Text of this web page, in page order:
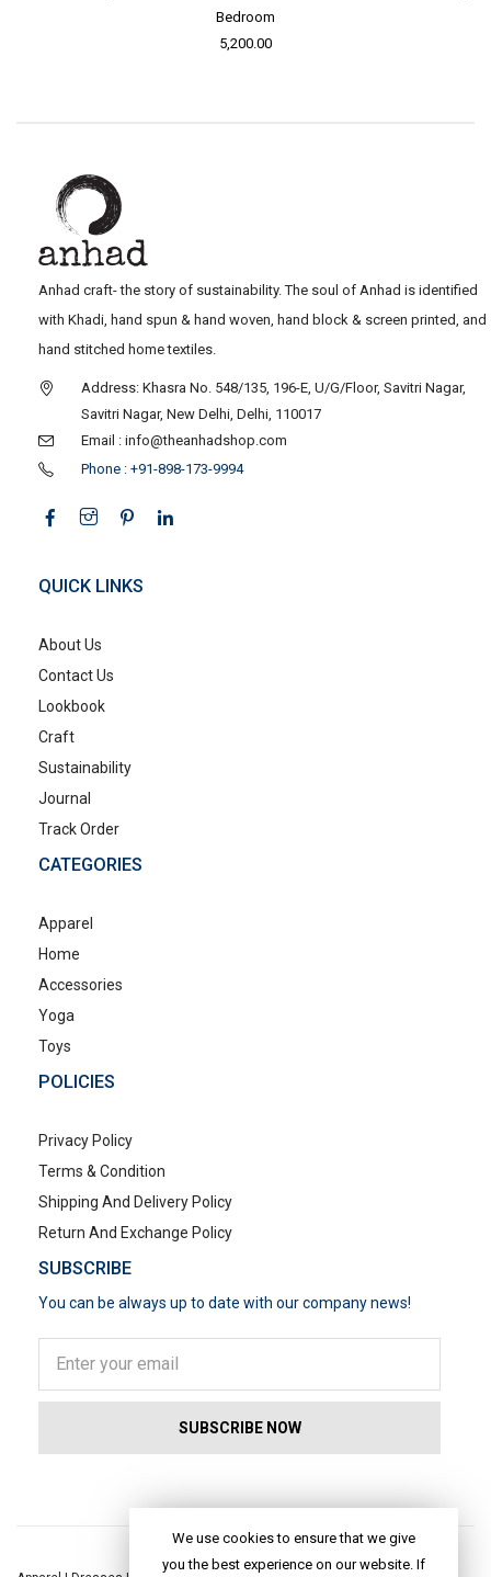
Bedroom
5,200.00
Anhad craft- the story of sustainability. The soul of Anhad is identified
with Khadi, hand spun & hand woven, hand block & screen printed, and
hand stitched home textiles.
Address: Khasra No. 548/135, 196-E, U/G/Floor, Savitri Nagar,
Savitri Nagar, New Delhi, Delhi, 110017
Email : info@theanhadshop.com
Phone : +91-898-173-9994
QUICK LINKS
About Us
Contact Us
Lookbook
Craft
Sustainability
Journal
Track Order
CATEGORIES
Apparel
Home
Accessories
Yoga
Toys
POLICIES
Privacy Policy
Terms & Condition
Shipping And Delivery Policy
Return And Exchange Policy
SUBSCRIBE
You can be always up to date with our company news!
We use cookies to ensure that we give
you the best experience on our website. If